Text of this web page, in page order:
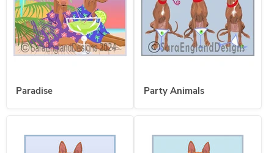
Paradise Party Animals